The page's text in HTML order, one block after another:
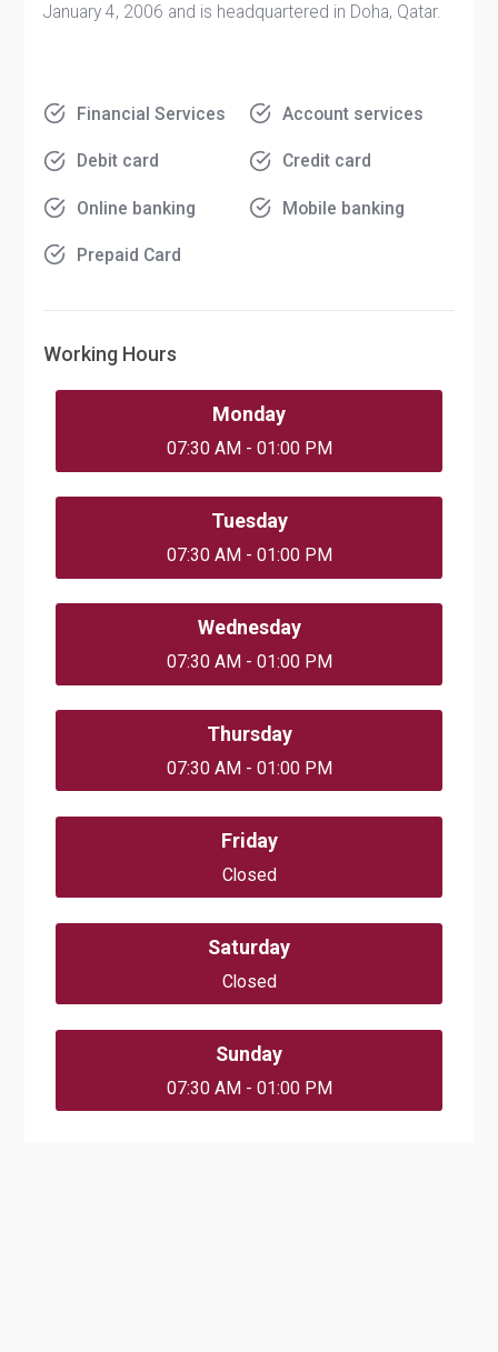
January 4, 2006 and is headquartered in Doha, Qatar.
Financial Services Account services
Debit card Credit card
Online banking Mobile banking
Prepaid Card
Working Hours
Monday
07:30 AM - 01:00 PM
Tuesday
07:30 AM - 01:00 PM
Wednesday
07:30 AM - 01:00 PM
Thursday
07:30 AM - 01:00 PM
Friday
Closed
Saturday
Closed
Sunday
07:30 AM - 01:00 PM